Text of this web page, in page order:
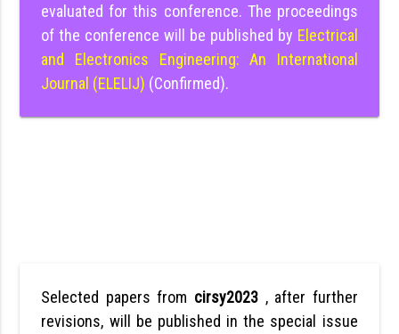
evaluated for this conference. The proceedings
of the conference will be published by Electrical
and Electronics Engineering: An International
Journal (ELELIJ) (Confirmed).
Selected papers from cirsy2023 , after further
revisions, will be published in the special issue